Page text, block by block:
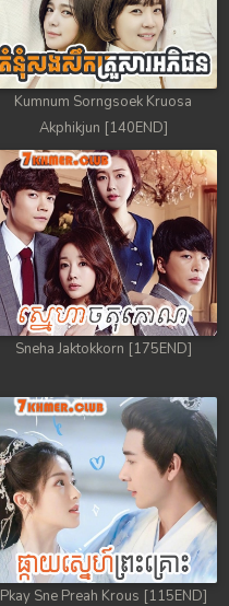
Kumnum Sorngsoek Kruosa
Akphikjun [140END]
Sneha Jaktokkorn [175END]
Pkay Sne Preah Krous [115END]